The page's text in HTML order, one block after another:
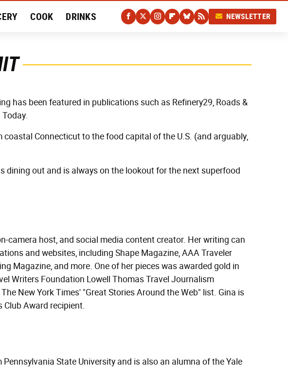
COOK DRINKS NEWSLETTER
has been featured in publications such as Refinery29, Roads &
coastal Connecticut to the food capital of the U.S. (and arguably,
dining out and is always on the lookout for the next superfood
camera host, and social media content creator. Her writing can
and websites, including Shape Magazine, AAA Traveler
Magazine, and more. One of her pieces was awarded gold in
Writers Foundation Lowell Thomas Travel Journalism
New York Times' "Great Stories Around the Web" list. Gina is
Club Award recipient.
State University and is also an alumna of the Yale